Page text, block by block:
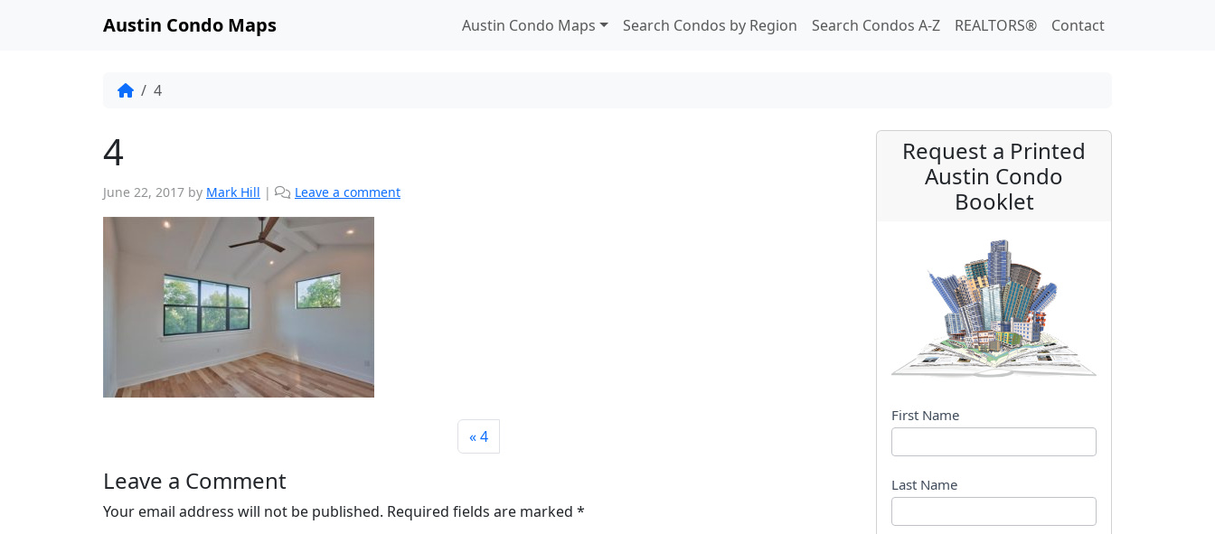
Austin Condo Maps Austin Condo Maps Search Condos by Region Search Condos A-Z REALTORS® Contact
4
4
June 22, 2017 by Mark Hill | Leave a comment
4
Leave a Comment
Your email address will not be published. Required fields are marked *
Request a Printed
Austin Condo
Booklet
B
o
o
k
First Name
Last Name